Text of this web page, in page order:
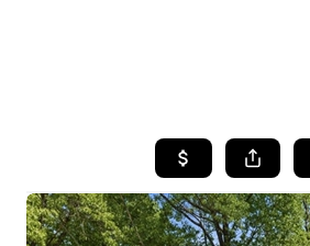
SEARCH